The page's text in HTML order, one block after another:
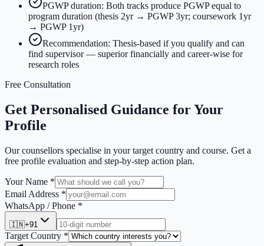
PGWP duration: Both tracks produce PGWP equal to
program duration (thesis 2yr → PGWP 3yr; coursework 1yr
→ PGWP 1yr)
Recommendation: Thesis-based if you qualify and can
find supervisor — superior financially and career-wise for
research roles
Free Consultation
Get Personalised Guidance for Your
Profile
Our counsellors specialise in your target country and course. Get a
free profile evaluation and step-by-step action plan.
Your Name *
Email Address *
WhatsApp / Phone *
🇮🇳+91
Target Country *